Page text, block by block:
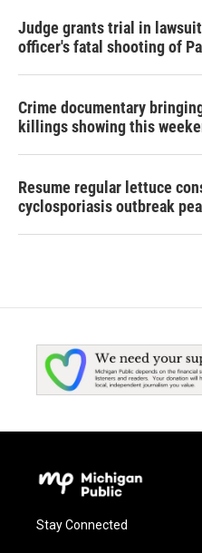
Judge grants trial in
officer's fatal shooting of
Crime documentary
killings showing this
Resume regular lettuce
cyclosporiasis outbreak
Stay Connected